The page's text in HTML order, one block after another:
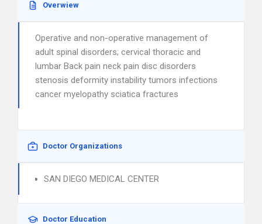
Overwiew
Operative and non-operative management of
adult spinal disorders; cervical thoracic and
lumbar Back pain neck pain disc disorders
stenosis deformity instability tumors infections
cancer myelopathy sciatica fractures
Doctor Organizations
SAN DIEGO MEDICAL CENTER
Doctor Education